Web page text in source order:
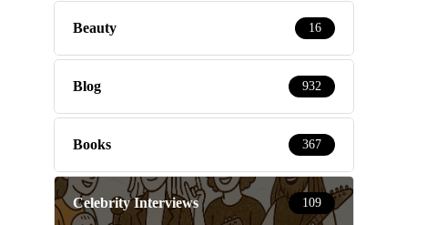
Beauty 16
Blog 932
Books 367
Celebrity Interviews 109